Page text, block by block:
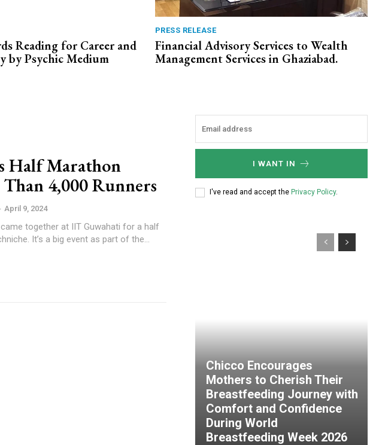
Reading for Career and
by Psychic Medium
PRESS RELEASE
Financial Advisory Services to Wealth
Management Services in Ghaziabad.
Half Marathon
4,000 Runners
April 9, 2024
together at IIT Guwahati for a half
It’s a big event as part of the...
I WANT IN
I've read and accept the Privacy Policy.
Chicco Encourages
Mothers to Cherish Their
Breastfeeding Journey with
Comfort and Confidence
During World
Breastfeeding Week 2026